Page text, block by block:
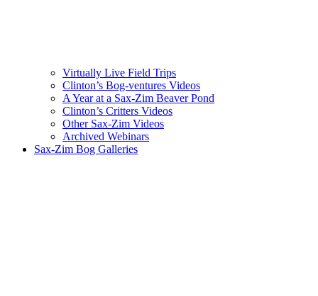
Virtually Live Field Trips
Clinton’s Bog-ventures Videos
A Year at a Sax-Zim Beaver Pond
Clinton’s Critters Videos
Other Sax-Zim Videos
Archived Webinars
Sax-Zim Bog Galleries